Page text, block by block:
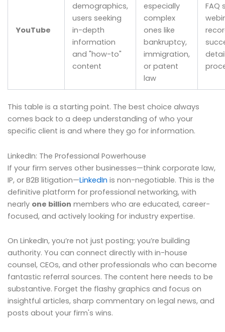
YouTube
demographics,
users seeking
in-depth
information
and "how-to"
content
especially
complex
ones like
bankruptcy,
immigration,
or patent
law
FAQ
This table is a starting point. The best choice always
comes back to a deep understanding of who your
specific client is and where they go for information.
LinkedIn: The Professional Powerhouse
If your firm serves other businesses—think corporate law,
IP, or B2B litigation—LinkedIn is non-negotiable. This is the
definitive platform for professional networking, with
nearly one billion members who are educated, career-
focused, and actively looking for industry expertise.
On LinkedIn, you’re not just posting; you’re building
authority. You can connect directly with in-house
counsel, CEOs, and other professionals who can become
fantastic referral sources. The content here needs to be
substantive. Forget the flashy graphics and focus on
insightful articles, sharp commentary on legal news, and
posts about your firm's wins.